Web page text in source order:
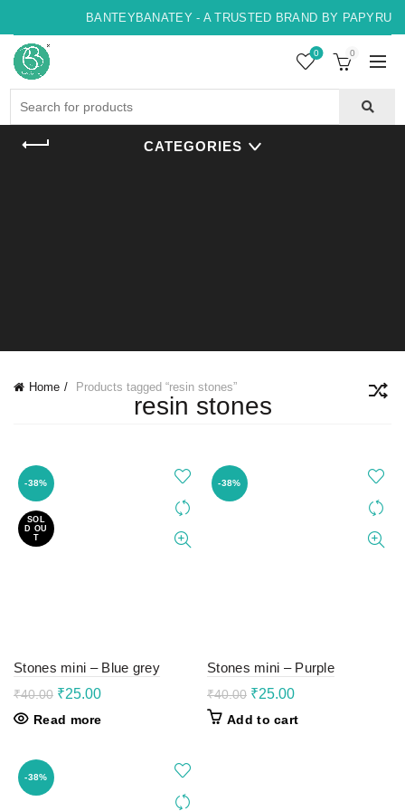
BANTEYBANATEY - A TRUSTED BRAND BY
0 0
CATEGORIES
Home Products tagged “resin stones”
resin stones
-38%
SOL
D OU
T
Stones mini – Blue grey
₹40.00 Original
was:
₹25.00Current
Read more
-38%
Stones mini – Purple
₹40.00 Original
was:
₹25.00Current
is:
Add to cart
-38%